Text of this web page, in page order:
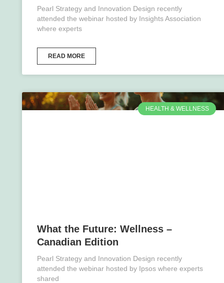
Pearl Strategy and Innovation Design recently
attended the webinar hosted by Insights Association
where experts
READ MORE
HEALTH & WELLNESS
What the Future: Wellness –
Canadian Edition
Pearl Strategy and Innovation Design recently
attended the webinar hosted by Ipsos where experts
shared